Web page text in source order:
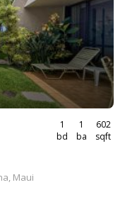
1
bd
1
ba
602
sqft
Maui